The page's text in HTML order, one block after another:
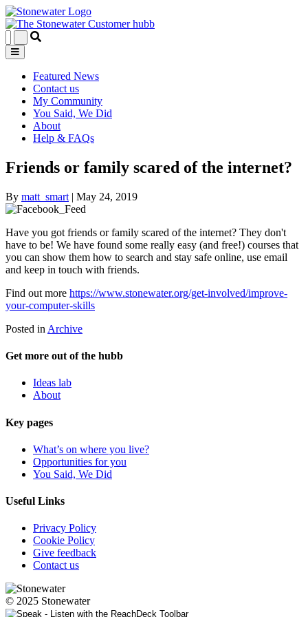
Featured News
Contact us
My Community
You Said, We Did
About
Help & FAQs
Friends or family scared of the internet?
By matt_smart | May 24, 2019
Have you got friends or family scared of the internet? They don't
have to be! We have found some really easy (and free!) courses that
you can show them how to search and stay safe online, use email
and keep in touch with friends.
Find out more https://www.stonewater.org/get-involved/improve-
your-computer-skills
Posted in Archive
Get more out of the hubb
Ideas lab
About
Key pages
What’s on where you live?
Opportunities for you
You Said, We Did
Useful Links
Privacy Policy
Cookie Policy
Give feedback
Contact us
© 2025 Stonewater